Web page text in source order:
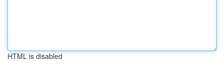
HTML is disabled